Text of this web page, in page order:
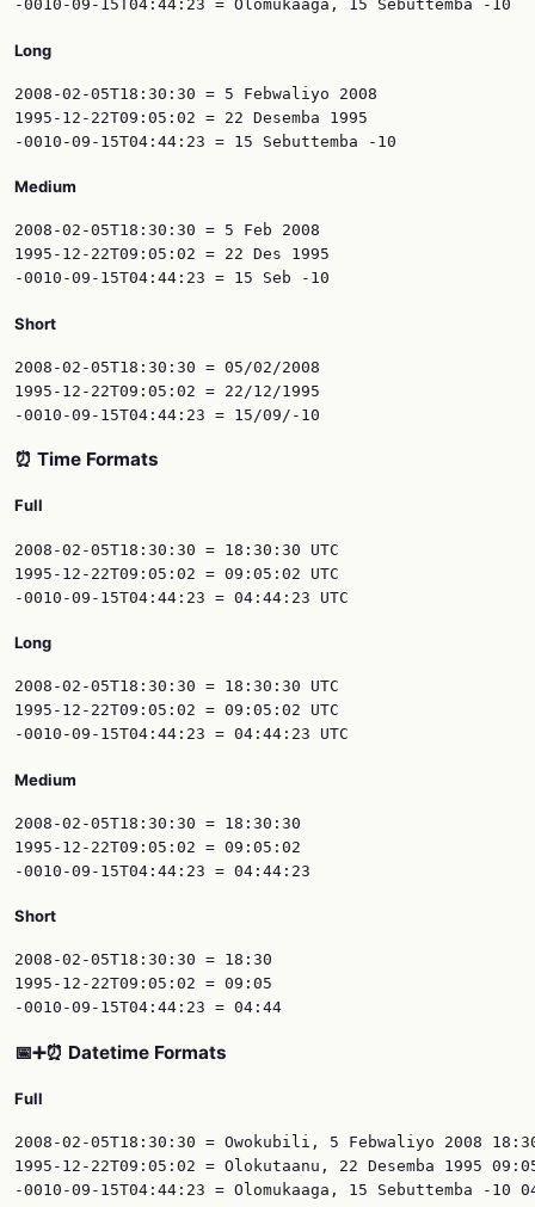
Long
2008-02-05T18:30:30 = 5 Febwaliyo 2008
1995-12-22T09:05:02 = 22 Desemba 1995
Medium
2008-02-05T18:30:30 = 5 Feb 2008
1995-12-22T09:05:02 = 22 Des 1995
Short
2008-02-05T18:30:30 = 05/02/2008
1995-12-22T09:05:02 = 22/12/1995
⏰ Time Formats
Full
2008-02-05T18:30:30 = 18:30:30 UTC
1995-12-22T09:05:02 = 09:05:02 UTC
Long
2008-02-05T18:30:30 = 18:30:30 UTC
1995-12-22T09:05:02 = 09:05:02 UTC
Medium
2008-02-05T18:30:30 = 18:30:30
1995-12-22T09:05:02 = 09:05:02
Short
2008-02-05T18:30:30 = 18:30
1995-12-22T09:05:02 = 09:05
📅➕⏰ Datetime Formats
Full
2008-02-05T18:30:30 = Owokubili, 5 Febwaliyo 2008
1995-12-22T09:05:02 = Olokutaanu, 22 Desemba 1995